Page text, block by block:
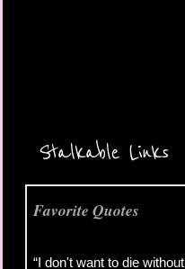
Stalkable Links
Favorite Quotes
“I don't want to die without